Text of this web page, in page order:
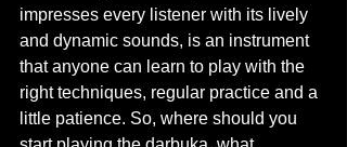
impresses every listener with its lively
and dynamic sounds, is an instrument
that anyone can learn to play with the
right techniques, regular practice and a
little patience. So, where should you